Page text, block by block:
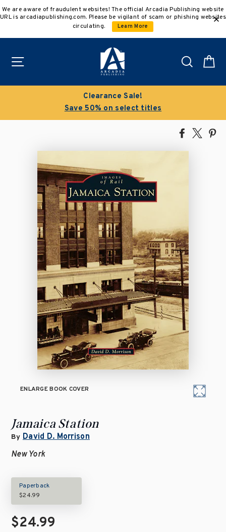
to
We are aware of fraudulent websites! The official Arcadia Publishing website
URL is arcadiapublishing.com. Please be vigilant of scam or phishing websites
circulating.
Learn More
Search
Clearance Sale!
Save 50% on select titles
Share
Facebook
Tweet
ENLARGE BOOK COVER
Jamaica Station
By David D. Morrison
New York
Paperback
$24.99
$24.99